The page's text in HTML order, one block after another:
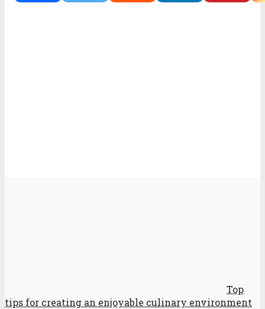
Top
tips for creating an enjoyable culinary environment